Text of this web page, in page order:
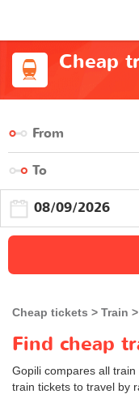
Cheap
Cheap tickets Train
Find cheap
Gopili compares all
train tickets to travel by